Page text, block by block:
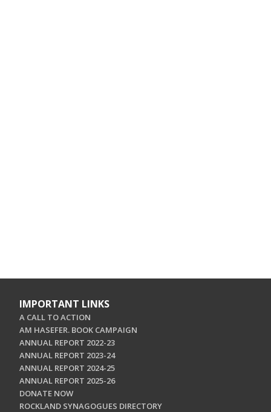
IMPORTANT LINKS
A CALL TO ACTION
AM HASEFER. BOOK CAMPAIGN
ANNUAL REPORT 2022-23
ANNUAL REPORT 2023-24
ANNUAL REPORT 2024-25
ANNUAL REPORT 2025-26
DONATE NOW
ROCKLAND SYNAGOGUES DIRECTORY